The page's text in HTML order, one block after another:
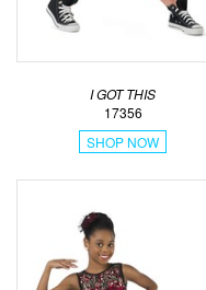
I GOT THIS
17356
SHOP NOW